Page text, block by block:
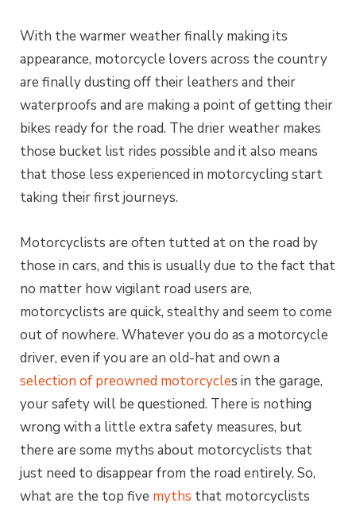
With the warmer weather finally making its
appearance, motorcycle lovers across the country
are finally dusting off their leathers and their
waterproofs and are making a point of getting their
bikes ready for the road. The drier weather makes
those bucket list rides possible and it also means
that those less experienced in motorcycling start
taking their first journeys.
Motorcyclists are often tutted at on the road by
those in cars, and this is usually due to the fact that
no matter how vigilant road users are,
motorcyclists are quick, stealthy and seem to come
out of nowhere. Whatever you do as a motorcycle
driver, even if you are an old-hat and own a
selection of preowned motorcycles in the garage,
your safety will be questioned. There is nothing
wrong with a little extra safety measures, but
there are some myths about motorcyclists that
just need to disappear from the road entirely. So,
what are the top five myths that motorcyclists